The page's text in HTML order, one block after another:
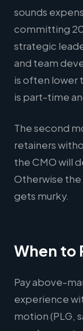
sounds
committing
strategic
and team
is often lower
is part-time
The second
retainers
the CMO will
Otherwise
gets murky.
When to
Pay above-
experience
motion (PLG,